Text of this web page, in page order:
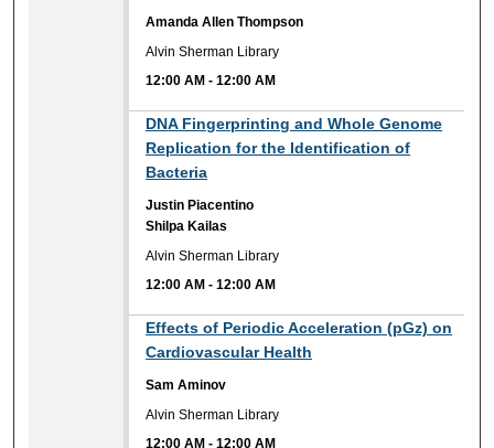
Amanda Allen Thompson
Alvin Sherman Library
12:00 AM -12:00 AM
DNA Fingerprinting and Whole Genome
Replication for the Identification of
Bacteria
Justin Piacentino
Shilpa Kailas
Alvin Sherman Library
12:00 AM -12:00 AM
Effects of Periodic Acceleration (pGz) on
Cardiovascular Health
Sam Aminov
Alvin Sherman Library
12:00 AM -12:00 AM